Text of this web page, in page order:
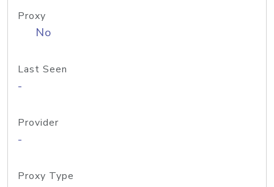
Proxy
No
Last Seen
-
Provider
-
Proxy Type